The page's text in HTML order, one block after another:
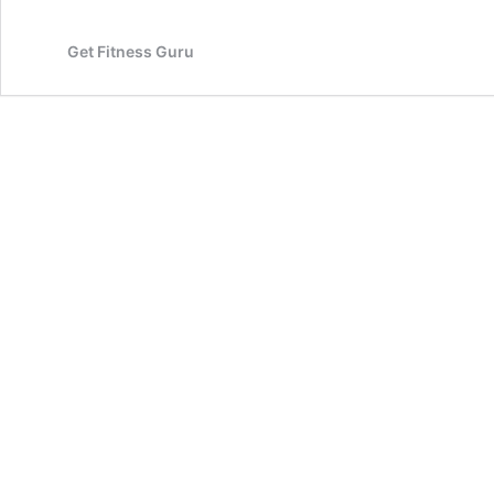
Get Fitness Guru